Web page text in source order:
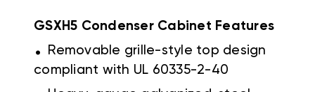
GSXH5 Condenser Cabinet Features
.
Removable grille-style top design
compliant with UL 60335-2-40